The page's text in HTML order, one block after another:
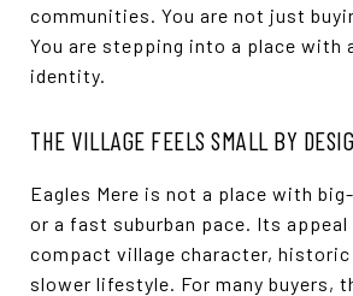
communities. You are not just
You are stepping into a place with
identity.
THE VILLAGE FEELS SMALL BY
Eagles Mere is not a place with
or a fast suburban pace. Its
compact village character,
slower lifestyle. For many buyers,